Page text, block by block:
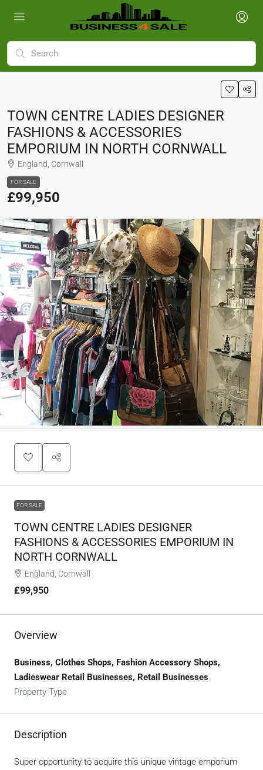
TOWN CENTRE LADIES DESIGNER
FASHIONS & ACCESSORIES
EMPORIUM IN NORTH CORNWALL
England, Cornwall
FOR SALE
£99,950
FOR SALE
TOWN CENTRE LADIES DESIGNER
FASHIONS & ACCESSORIES EMPORIUM IN
NORTH CORNWALL
England, Cornwall
£99,950
Overview
Business, Clothes Shops, Fashion Accessory Shops,
Ladieswear Retail Businesses, Retail Businesses
Property Type
Description
Super opportunity to acquire this unique vintage emporium